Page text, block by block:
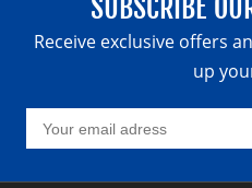
SUBSCRIBE
Receive exclusive offers
up